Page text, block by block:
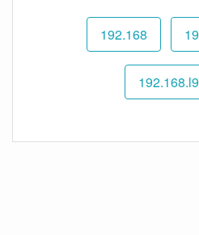
192.168